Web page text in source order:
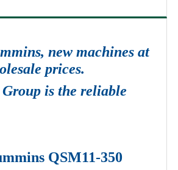
new machines at
prices.
is the reliable
QSM11-350